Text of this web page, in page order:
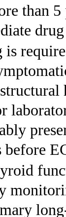
than 5